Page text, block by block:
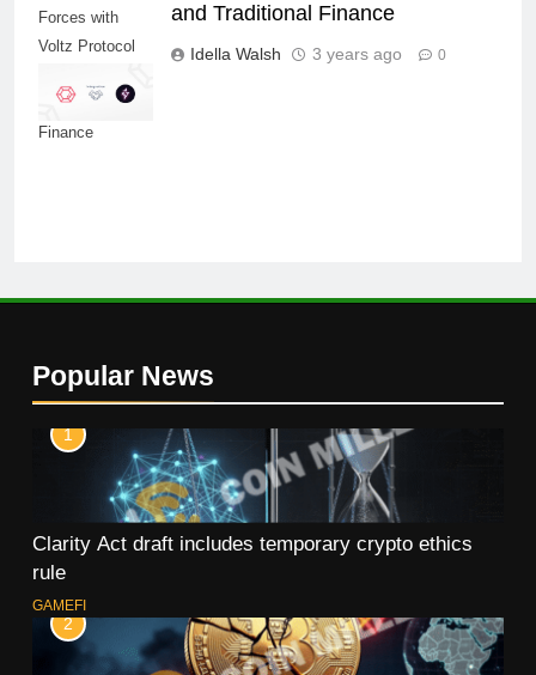
Forces with
Voltz Protocol
and Traditional
Finance
and Traditional Finance
Idella Walsh 3 years ago 0
Popular News
1
Clarity Act draft includes temporary crypto ethics
rule
GAMEFI
2